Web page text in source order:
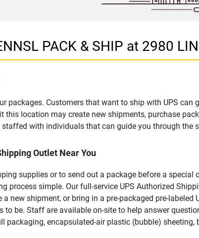
PACK & SHIP at 2980
packages. Customers that want to ship with UPS
this location may create new shipments, purchase
with individuals that can guide you through the
Outlet Near You
supplies or to send out a package before a special
simple. Our full-service UPS Authorized
new shipment, or bring in a pre-packaged pre-
be. Staff are available on-site to help answer
encapsulated-air plastic (bubble) sheeting,